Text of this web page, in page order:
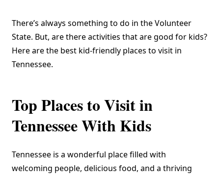
There’s always something to do in the Volunteer
State. But, are there activities that are good for kids?
Here are the best kid-friendly places to visit in
Tennessee.
Top Places to Visit in
Tennessee With Kids
Tennessee is a wonderful place filled with
welcoming people, delicious food, and a thriving